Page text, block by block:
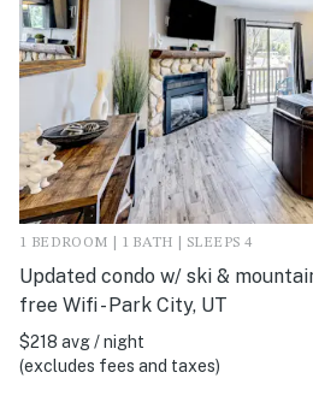
1 BEDROOM | 1 BATH | SLEEPS 4
Updated condo w/ ski &
free Wifi - Park City, UT
$218 avg / night
(excludes fees and taxes)